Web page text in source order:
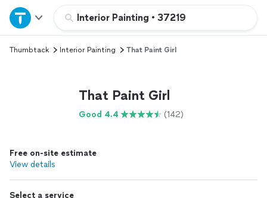
Interior Painting • 37219
Home
Explore Services
Log in
Thumbtack Interior Painting That Paint Girl
That Paint Girl
Good 4.4 (142)
Free on-site estimate
View details
Select a service